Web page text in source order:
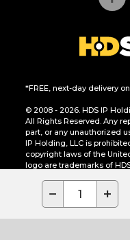
− +
*FREE, next-day delivery
© 2008 - 2026. HDS IP
All Rights Reserved. Any
part, or any unauthorized
IP Holding, LLC is
copyright laws of the
logo are trademarks of
CA Residents Only: Do